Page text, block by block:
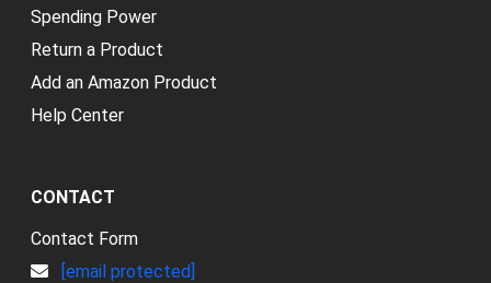
Spending Power
Return a Product
Add an Amazon Product
Help Center
CONTACT
Contact Form
[email protected]